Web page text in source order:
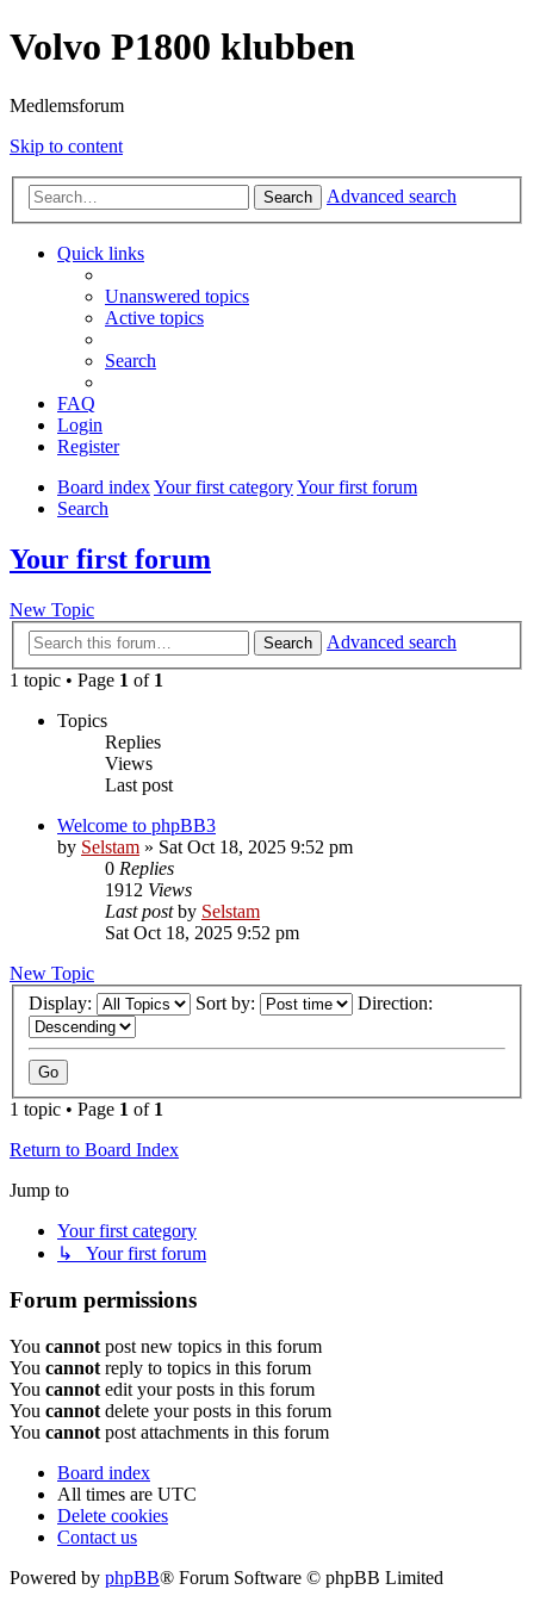
Volvo P1800 klubben
Medlemsforum
Skip to content
Search Advanced search
Quick links
Unanswered topics
Active topics
Search
FAQ
Login
Register
Board indexYour first categoryYour first forum
Search
Your first forum
New Topic
Search
Advanced search
1 topic • Page 1 of 1
Topics
Replies
Views
Last post
Welcome to phpBB3
by Selstam » Sat Oct 18, 2025 9:52 pm
0 Replies
1912 Views
Last postby Selstam
Sat Oct 18, 2025 9:52 pm
New Topic
Display:
Sort by: Direction:
1 topic • Page 1 of 1
Return to Board Index
Jump to
Your first category
↳ Your first forum
Forum permissions
You cannot post new topics in this forum
You cannot reply to topics in this forum
You cannot edit your posts in this forum
You cannot delete your posts in this forum
You cannot post attachments in this forum
Board index
All times are UTC
Delete cookies
Contact us
Powered by phpBB® Forum Software © phpBB Limited